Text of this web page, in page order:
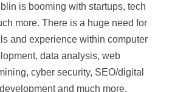
is booming with startups, tech
more. There is a huge need for
and experience within computer
data analysis, web
cyber security, SEO/digital
and much more.